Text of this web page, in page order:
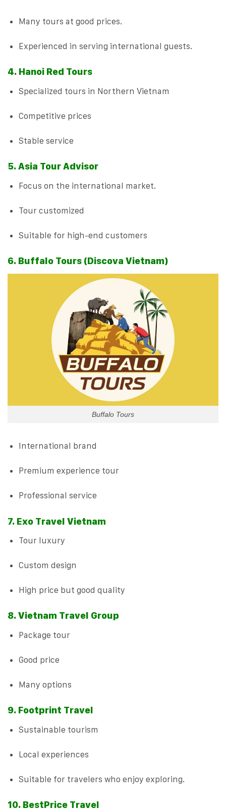
Many tours at good prices.
Experienced in serving international guests.
4. Hanoi Red Tours
Specialized tours in Northern Vietnam
Competitive prices
Stable service
5. Asia Tour Advisor
Focus on the international market.
Tour customized
Suitable for high-end customers
6. Buffalo Tours (Discova Vietnam)
Buffalo Tours
International brand
Premium experience tour
Professional service
7. Exo Travel Vietnam
Tour luxury
Custom design
High price but good quality
8. Vietnam Travel Group
Package tour
Good price
Many options
9. Footprint Travel
Sustainable tourism
Local experiences
Suitable for travelers who enjoy exploring.
10. BestPrice Travel